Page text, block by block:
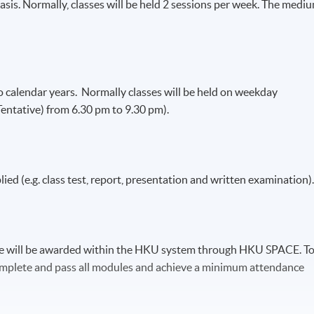
Normally, classes will be held 2 sessions per week. The
years. Normally classes will be held on weekday
from 6.30 pm to 9.30 pm).
(e.g. class test, report, presentation and written examination).
be awarded within the HKU system through HKU SPACE. To
and pass all modules and achieve a minimum attendance